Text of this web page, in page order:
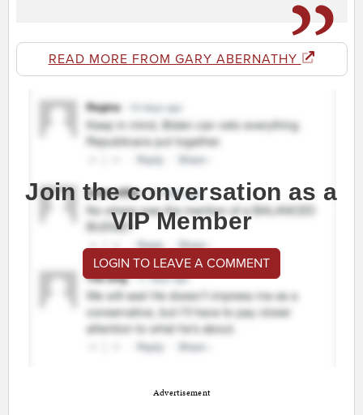
READ MORE FROM GARY ABERNATHY
Join the conversation as a
VIP Member
LOGIN TO LEAVE A COMMENT
Advertisement